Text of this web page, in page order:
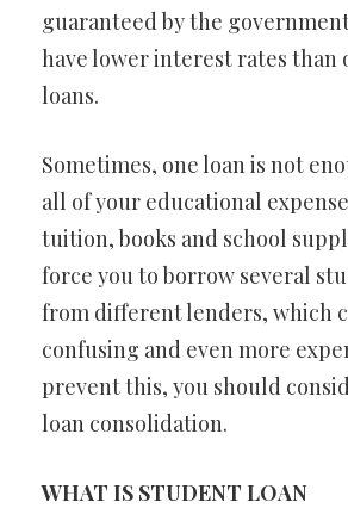
guaranteed by the
have lower interest rates than
loans.
Sometimes, one loan is not
all of your educational
tuition, books and school
force you to borrow several
from different lenders, which
confusing and even more
prevent this, you should
loan consolidation.
WHAT IS STUDENT LOAN